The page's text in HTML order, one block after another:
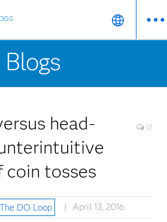
Blogs
head-
tosses
12
The DO Loop April 13, 2016